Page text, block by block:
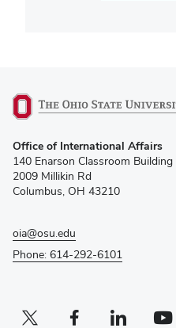
in
new
window)
Office of International Affairs
140 Enarson Classroom Building
2009 Millikin Rd
Columbus, OH 43210
oia@osu.edu
Phone: 614-292-6101
Twitter profile — external
(opens in new window)Facebook profile — external
(opens in new window)Linkedin profile — external
(opens in new window)